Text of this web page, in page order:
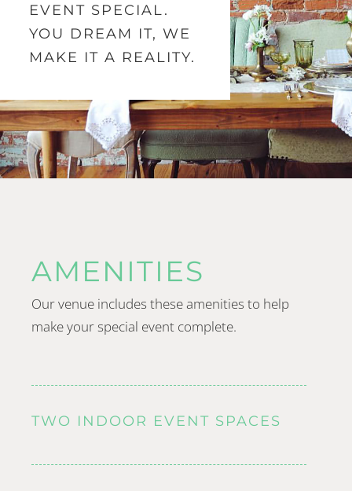
EVENT SPECIAL.
YOU DREAM IT, WE
MAKE IT A REALITY.
AMENITIES
Our venue includes these amenities to help
make your special event complete.
TWO INDOOR EVENT SPACES